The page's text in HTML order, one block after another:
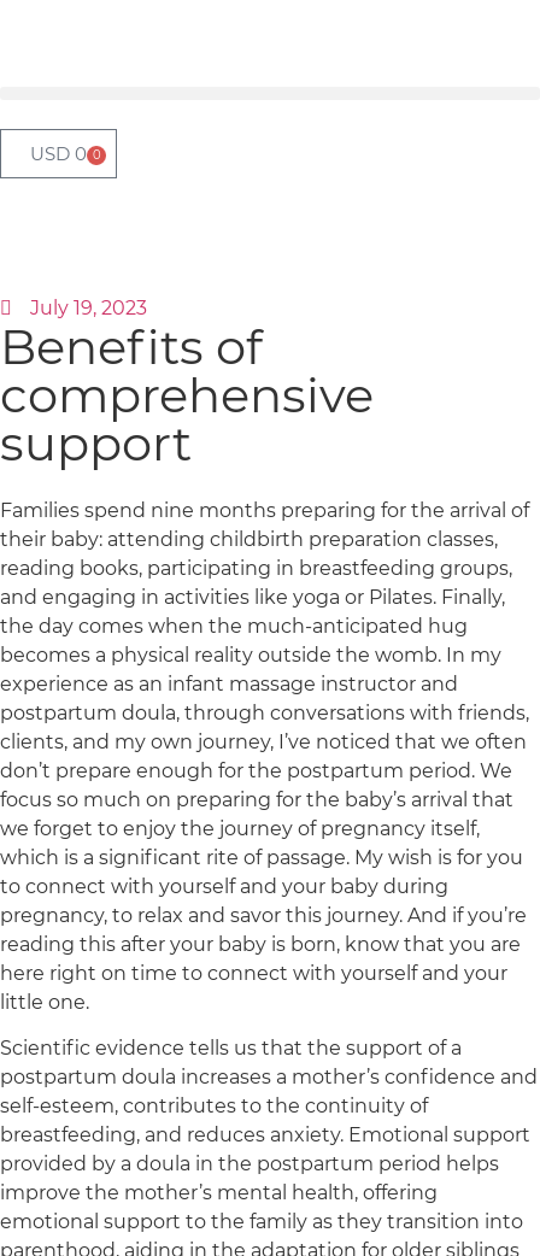
USD 0 0
July 19, 2023
Benefits of
comprehensive
support
Families spend nine months preparing for the arrival of
their baby: attending childbirth preparation classes,
reading books, participating in breastfeeding groups,
and engaging in activities like yoga or Pilates. Finally,
the day comes when the much-anticipated hug
becomes a physical reality outside the womb. In my
experience as an infant massage instructor and
postpartum doula, through conversations with friends,
clients, and my own journey, I’ve noticed that we often
don’t prepare enough for the postpartum period. We
focus so much on preparing for the baby’s arrival that
we forget to enjoy the journey of pregnancy itself,
which is a significant rite of passage. My wish is for you
to connect with yourself and your baby during
pregnancy, to relax and savor this journey. And if you’re
reading this after your baby is born, know that you are
here right on time to connect with yourself and your
little one.
Scientific evidence tells us that the support of a
postpartum doula increases a mother’s confidence and
self-esteem, contributes to the continuity of
breastfeeding, and reduces anxiety. Emotional support
provided by a doula in the postpartum period helps
improve the mother’s mental health, offering
emotional support to the family as they transition into
parenthood, aiding in the adaptation for older siblings